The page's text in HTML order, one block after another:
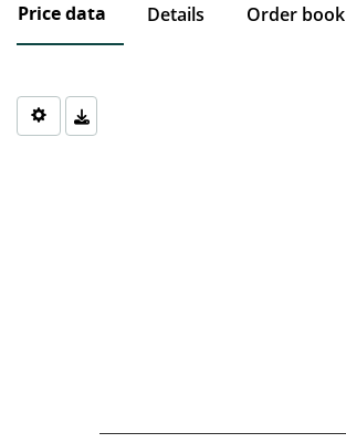
Price data Details Order book
Chart